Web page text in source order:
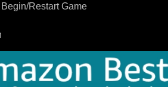
Restart Game